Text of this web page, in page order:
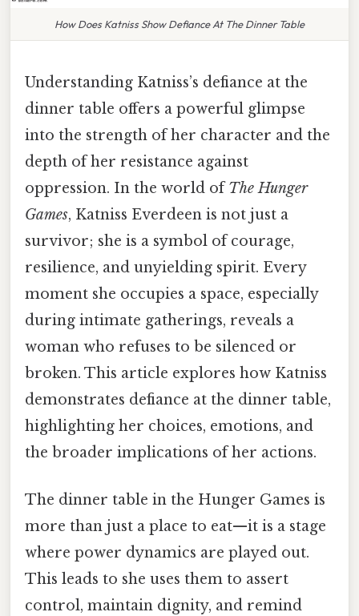
How Does Katniss Show Defiance At The Dinner Table
Understanding Katniss’s defiance at the
dinner table offers a powerful glimpse
into the strength of her character and the
depth of her resistance against
oppression. In the world ofThe Hunger
Games, Katniss Everdeen is not just a
survivor; she is a symbol of courage,
resilience, and unyielding spirit. Every
moment she occupies a space, especially
during intimate gatherings, reveals a
woman who refuses to be silenced or
broken. This article explores how Katniss
demonstrates defiance at the dinner table,
highlighting her choices, emotions, and
the broader implications of her actions.
The dinner table in the Hunger Games is
more than just a place to eat—it is a stage
where power dynamics are played out.
This leads to she uses them to assert
control, maintain dignity, and remind